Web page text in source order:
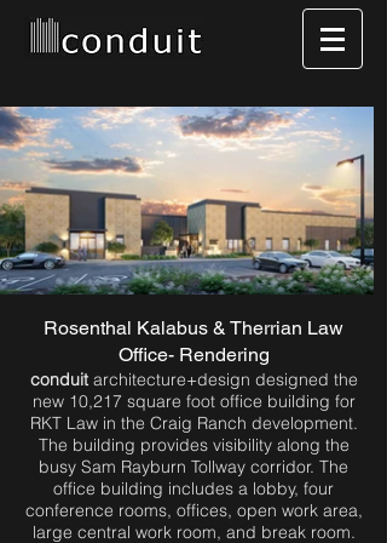
Rosenthal Kalabus & Therrian Law
Office- Rendering
conduitarchitecture+design designed the
new 10,217 square foot office building for
RKT Law in the Craig Ranch development.
The building provides visibility along the
busy Sam Rayburn Tollway corridor. The
office building includes a lobby, four
conference rooms, offices, open work area,
large central work room, and break room.